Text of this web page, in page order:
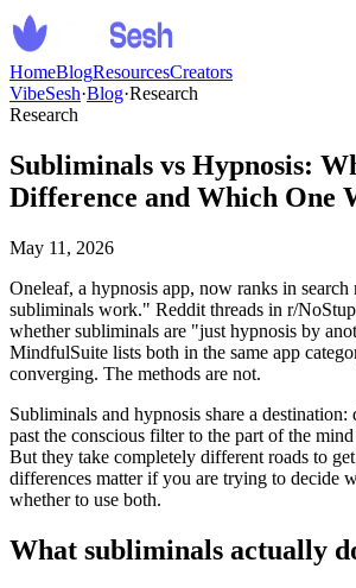
HomeBlogResourcesCreators
VibeSesh·Blog·Research
Research
Subliminals vs Hypnosis:
Difference and Which One
May 11, 2026
Oneleaf, a hypnosis app, now ranks in
subliminals work." Reddit threads in r/
whether subliminals are "just hypnosis by
MindfulSuite lists both in the same app
converging. The methods are not.
Subliminals and hypnosis share a
past the conscious filter to the part of the
But they take completely different roads to
differences matter if you are trying to decide
whether to use both.
What subliminals actually